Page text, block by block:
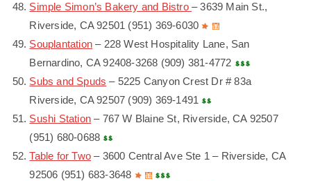
Simple Simon’s Bakery and Bistro– 3639 Main St.,
Riverside, CA 92501 (951) 369-6030
Souplantation – 228 West Hospitality Lane, San
Bernardino, CA 92408-3268 (909) 381-4772
Subs and Spuds – 5225 Canyon Crest Dr # 83a
Riverside, CA 92507 (909) 369-1491
Sushi Station – 767 W Blaine St, Riverside, CA 92507
(951) 680-0688
Table for Two – 3600 Central Ave Ste 1 – Riverside, CA
92506 (951) 683-3648